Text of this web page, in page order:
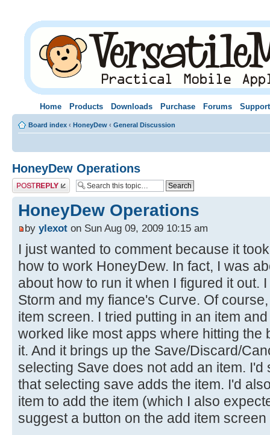
Home Products Downloads Purchase Forums Support
Board index ‹ HoneyDew ‹ General Discussion
HoneyDew Operations
Post a reply
HoneyDew Operations
by ylexot on Sun Aug 09, 2009 10:15 am
I just wanted to comment because it
how to work HoneyDew. In fact, I was
about how to run it when I figured it out.
Storm and my fiance's Curve. Of
item screen. I tried putting in an item
worked like most apps where hitting the
it. And it brings up the Save/Discard/
selecting Save does not add an item.
that selecting save adds the item. I'd
item to add the item (which I also
suggest a button on the add item